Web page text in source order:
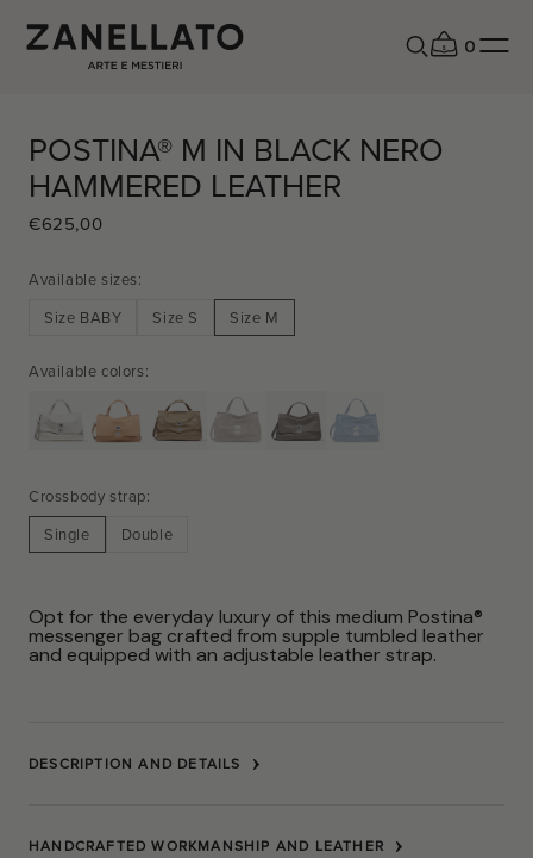
0
POSTINA® M IN BLACK NERO
HAMMERED LEATHER
Opt for the everyday luxury of this medium Postina®
messenger bag crafted from supple tumbled leather
and equipped with an adjustable leather strap.
€625,00
REGULAR
SALE
Available sizes:
Size BABY
Size S Size M
Available colors:
Crossbody strap:
Single
Double
DESCRIPTION AND DETAILS
HANDCRAFTED WORKMANSHIP AND LEATHER